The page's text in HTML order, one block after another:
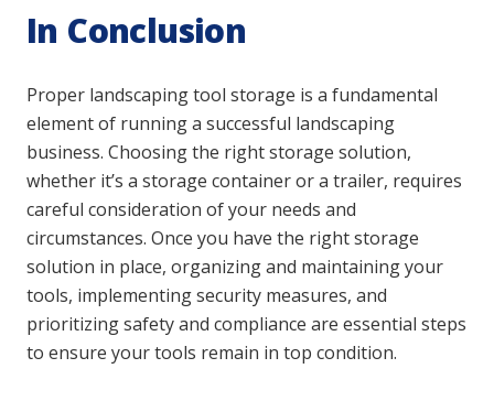
In Conclusion
Proper landscaping tool storage is a fundamental
element of running a successful landscaping
business. Choosing the right storage solution,
whether it’s a storage container or a trailer, requires
careful consideration of your needs and
circumstances. Once you have the right storage
solution in place, organizing and maintaining your
tools, implementing security measures, and
prioritizing safety and compliance are essential steps
to ensure your tools remain in top condition.